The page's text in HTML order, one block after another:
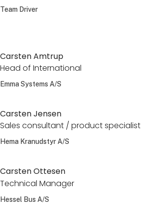
Team Driver
Carsten Amtrup
Head of International
Emma Systems A/S
Carsten Jensen
Sales consultant / product specialist
Hema Kranudstyr A/S
Carsten Ottesen
Technical Manager
Hessel Bus A/S